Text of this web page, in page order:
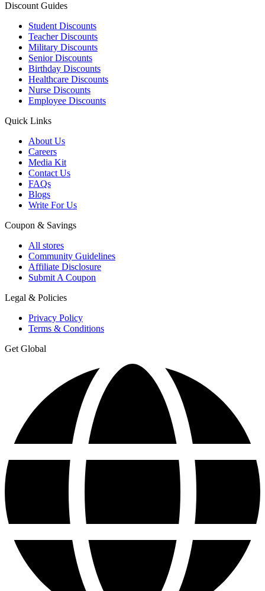
Discount Guides
Student Discounts
Teacher Discounts
Military Discounts
Senior Discounts
Birthday Discounts
Healthcare Discounts
Nurse Discounts
Employee Discounts
Quick Links
About Us
Careers
Media Kit
Contact Us
FAQs
Blogs
Write For Us
Coupon & Savings
All stores
Community Guidelines
Affiliate Disclosure
Submit A Coupon
Legal & Policies
Privacy Policy
Terms & Conditions
Get Global